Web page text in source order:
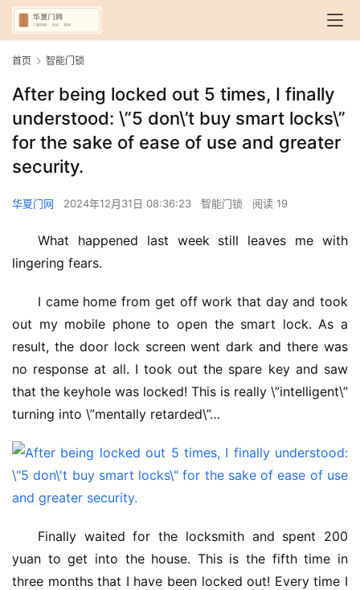
首页 智能门锁
After being locked out 5 times, I finally
understood: \”5 don\’t buy smart locks\”
for the sake of ease of use and greater
security.
华夏门网 2024年12月31日 08:36:23 智能门锁 阅读 19
What happened last week still leaves me with
lingering fears.
I came home from get off work that day and took
out my mobile phone to open the smart lock. As a
result, the door lock screen went dark and there was
no response at all. I took out the spare key and saw
that the keyhole was locked! This is really \”intelligent\”
turning into \”mentally retarded\”…
Finally waited for the locksmith and spent 200
yuan to get into the house. This is the fifth time in
three months that I have been locked out! Every time I